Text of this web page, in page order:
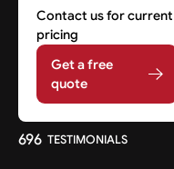
Contact us for current
pricing
Get a free
quote
696 TESTIMONIALS